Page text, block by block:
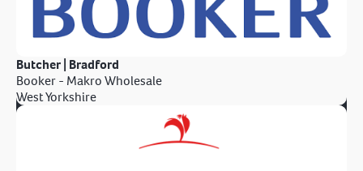
Butcher | Bradford
Booker - Makro Wholesale
West Yorkshire